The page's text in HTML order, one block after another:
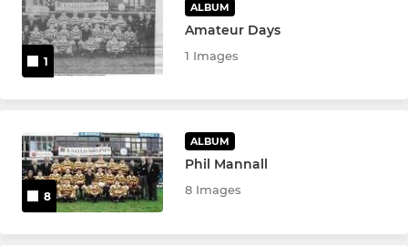
Men's 2nd XV
Men's Dev XV
Touch Rugby
Nomads (Men's U23s)
1
ALBUM
Amateur Days
1 Images
8
ALBUM
Phil Mannall
8 Images